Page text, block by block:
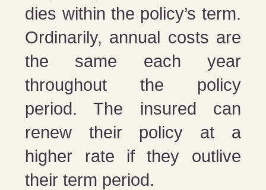
dies within the policy’s term.
Ordinarily, annual costs are
the same each year
throughout the policy
period. The insured can
renew their policy at a
higher rate if they outlive
their term period.